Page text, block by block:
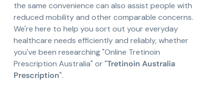
the same convenience can also assist people with
reduced mobility and other comparable concerns.
We're here to help you sort out your everyday
healthcare needs efficiently and reliably, whether
you've been researching "Online Tretinoin
Prescription Australia" or "Tretinoin Australia
Prescription".